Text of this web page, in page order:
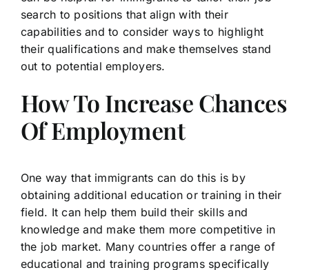
search to positions that align with their
capabilities and to consider ways to highlight
their qualifications and make themselves stand
out to potential employers.
How To Increase Chances
Of Employment
One way that immigrants can do this is by
obtaining additional education or training in their
field. It can help them build their skills and
knowledge and make them more competitive in
the job market. Many countries offer a range of
educational and training programs specifically